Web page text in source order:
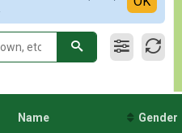
Name Gender